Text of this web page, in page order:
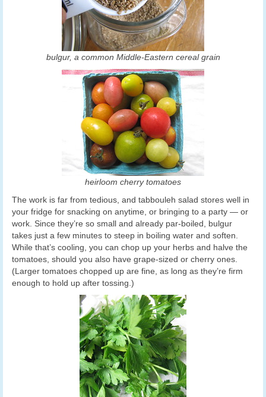
bulgur, a common Middle-Eastern cereal grain
heirloom cherry tomatoes
The work is far from tedious, and tabbouleh salad stores well in
your fridge for snacking on anytime, or bringing to a party — or
work. Since they’re so small and already par-boiled, bulgur
takes just a few minutes to steep in boiling water and soften.
While that’s cooling, you can chop up your herbs and halve the
tomatoes, should you also have grape-sized or cherry ones.
(Larger tomatoes chopped up are fine, as long as they’re firm
enough to hold up after tossing.)